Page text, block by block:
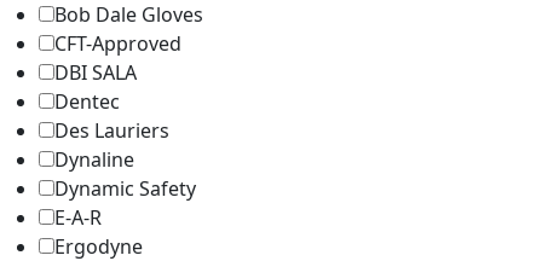
Bob Dale Gloves
CFT-Approved
DBI SALA
Dentec
Des Lauriers
Dynaline
Dynamic Safety
E-A-R
Ergodyne